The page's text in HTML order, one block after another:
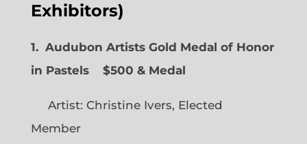
Exhibitors)
1. Audubon Artists Gold Medal of Honor
in Pastels $500 & Medal
Artist: Christine Ivers, Elected
Member